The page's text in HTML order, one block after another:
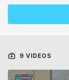
9 VIDEOS